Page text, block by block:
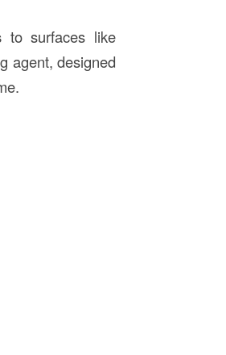
to surfaces like
agent, designed